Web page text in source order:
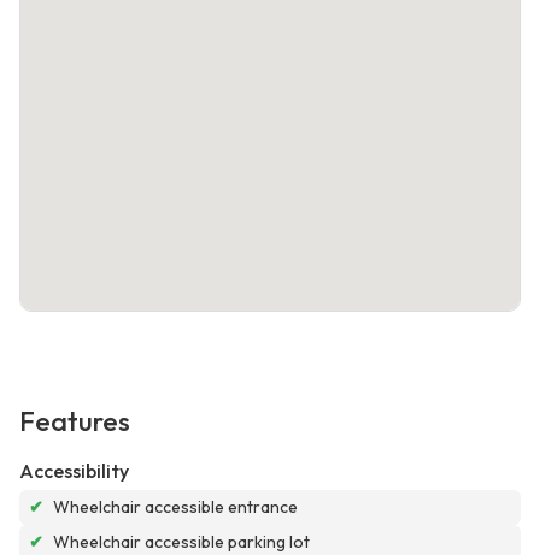
Features
Accessibility
✔ Wheelchair accessible entrance
✔ Wheelchair accessible parking lot